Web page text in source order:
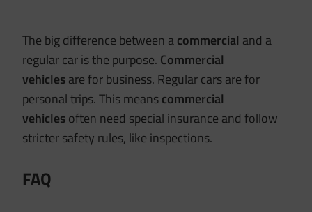
The big difference between acommercial and a
regular car is the purpose. Commercial
vehiclesare for business. Regular cars are for
personal trips. This meanscommercial
vehiclesoften need special insurance and follow
stricter safety rules, like inspections.
FAQ